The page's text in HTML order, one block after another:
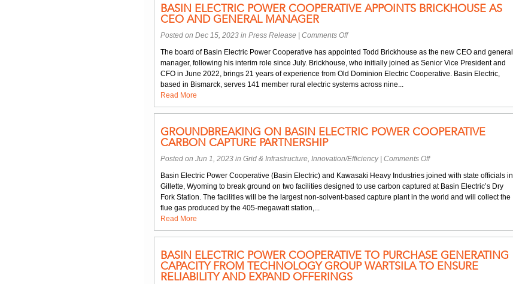
Cooperative
Approval
for
Nemadji
Trail
Center
Project
BASIN ELECTRIC POWER COOPERATIVE APPOINTS BRICKHOUSE AS
CEO AND GENERAL MANAGER
Posted on Dec 15, 2023 in Press Release Comments Offon
Electric
Power
Cooperative
Appoints
and
The board of Basin Electric Power Cooperative has appointed Todd Brickhouse as the new CEO and general
manager, following his interim role since July. Brickhouse, who initially joined as Senior Vice President and
CFO in June 2022, brings 21 years of experience from Old Dominion Electric Cooperative. Basin Electric,
based in Bismarck, serves 141 member rural electric systems across nine...
Read More
GROUNDBREAKING ON BASIN ELECTRIC POWER COOPERATIVE
CARBON CAPTURE PARTNERSHIP
Posted on Jun 1, 2023 in Grid & Infrastructure, Innovation/Efficiency| Comments Offon
on
Basin
Electric
Partnership
Basin Electric Power Cooperative (Basin Electric) and Kawasaki Heavy Industries joined with state officials in
Gillette, Wyoming to break ground on two facilities designed to use carbon captured at Basin Electric’s Dry
Fork Station. The facilities will be the largest non-solvent-based capture plant in the world and will collect the
flue gas produced by the 405-megawatt station,...
Read More
BASIN ELECTRIC POWER COOPERATIVE TO PURCHASE GENERATING
CAPACITY FROM TECHNOLOGY GROUP WARTSILA TO ENSURE
RELIABILITY AND EXPAND OFFERINGS